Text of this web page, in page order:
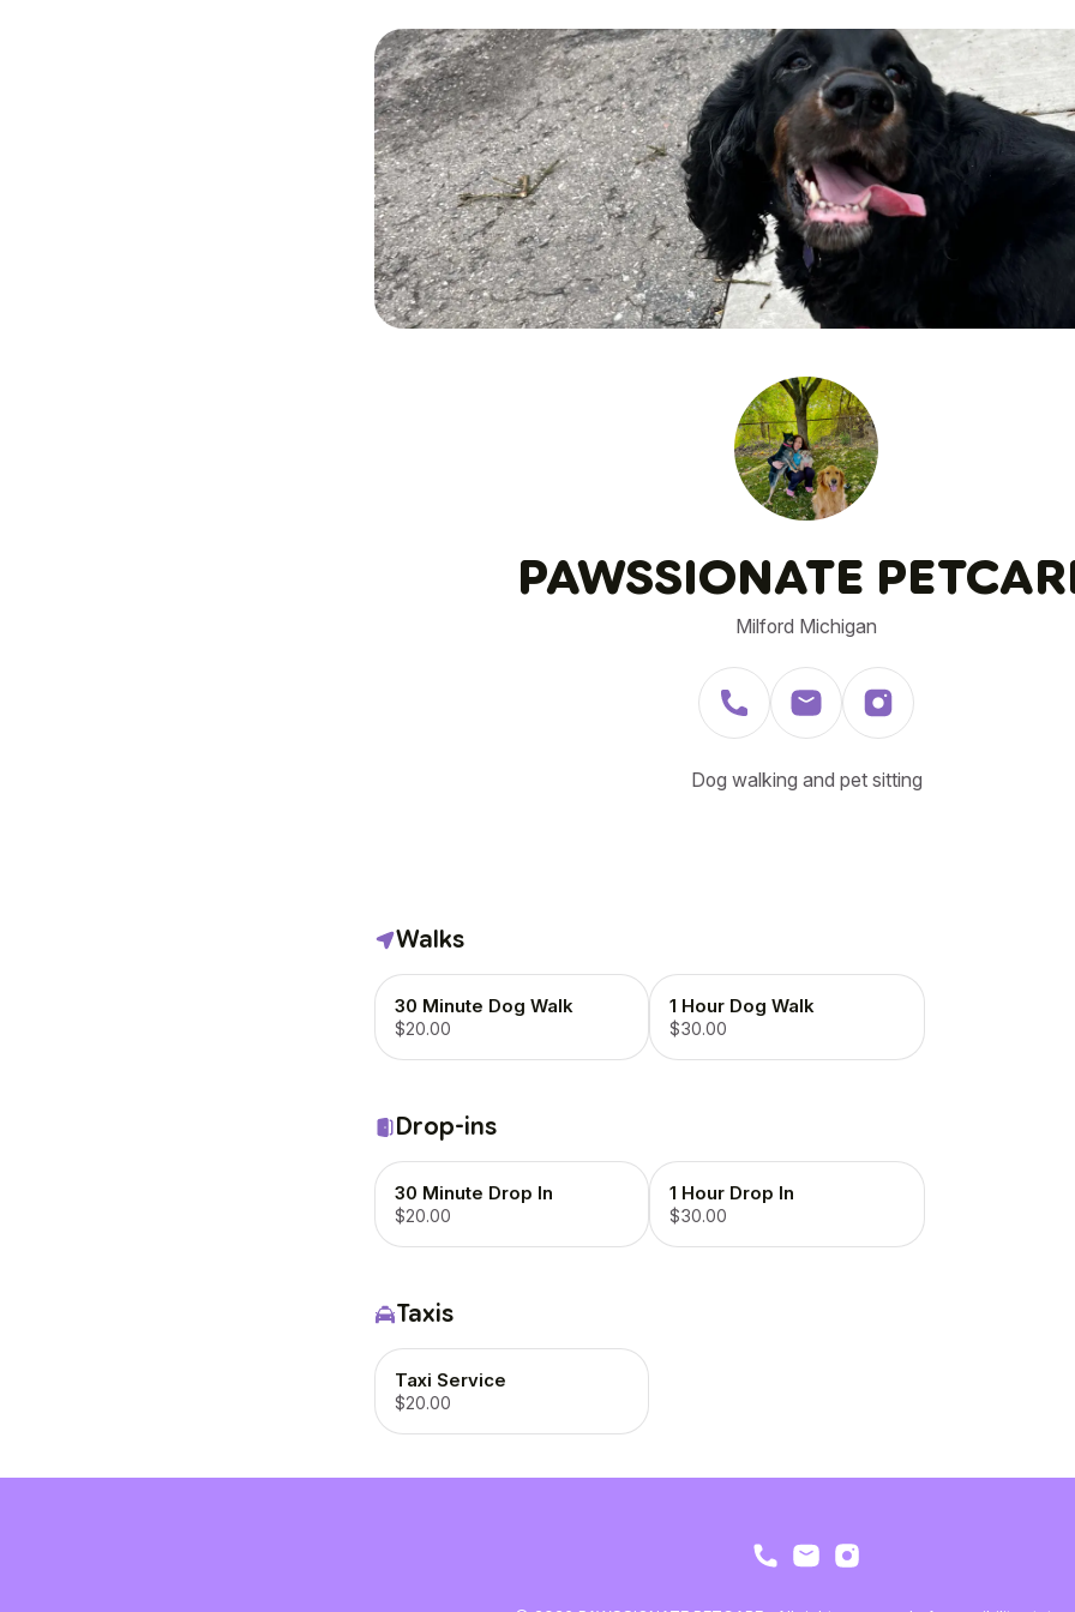
PAWSSIONATE
Milford Michigan
Dog walking and pet sitting
Walks
30 Minute Dog Walk
$20.00
1 Hour Dog Walk
$30.00
Drop-ins
30 Minute Drop In
$20.00
1 Hour Drop In
$30.00
Taxis
Taxi Service
$20.00